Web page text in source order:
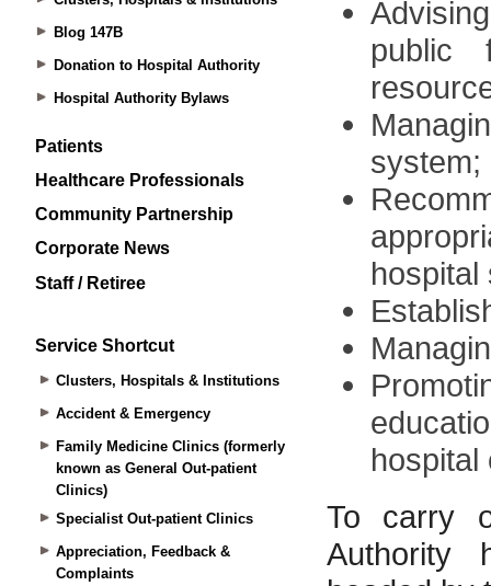
Blog 147B
Donation to Hospital Authority
Hospital Authority Bylaws
Patients
Healthcare Professionals
Community Partnership
Corporate News
Staff / Retiree
Service Shortcut
Clusters, Hospitals & Institutions
Accident & Emergency
Family Medicine Clinics (formerly
known as General Out-patient
Clinics)
Specialist Out-patient Clinics
Appreciation, Feedback &
Complaints